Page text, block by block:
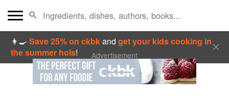
👩‍🍳Save 25% on ckbkandget your kids cooking in
the summer hols! Advertisement